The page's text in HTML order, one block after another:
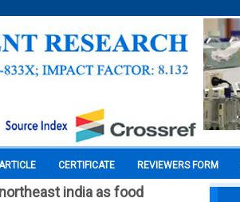
CERTIFICATE REVIEWERS FORM
india as food